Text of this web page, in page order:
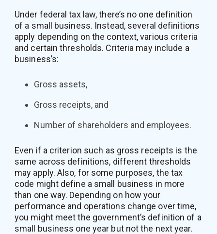
Under federal tax law, there’s no one definition
of a small business. Instead, several definitions
apply depending on the context, various criteria
and certain thresholds. Criteria may include a
business’s:
Gross assets,
Gross receipts, and
Number of shareholders and employees.
Even if a criterion such as gross receipts is the
same across definitions, different thresholds
may apply. Also, for some purposes, the tax
code might define a small business in more
than one way. Depending on how your
performance and operations change over time,
you might meet the government’s definition of a
small business one year but not the next year.